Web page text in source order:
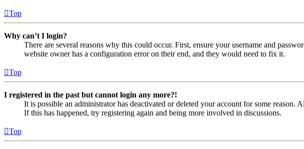
Top
Why can’t I login?
There are several reasons why this could occur. First, ensure your username and
website owner has a configuration error on their end, and they would need to fix it.
Top
I registered in the past but cannot login any more?!
It is possible an administrator has deactivated or deleted your account for some
If this has happened, try registering again and being more involved in discussions.
Top